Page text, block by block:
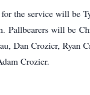
the service will be
Pallbearers will be
Dan Crozier, Ryan
Crozier.